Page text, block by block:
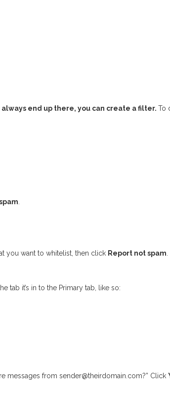
end up there, you can create a filter. To
you want to whitelist, then click Report not spam
tab it’s in to the Primary tab, like so:
messages from sender@theirdomain.com?” Click